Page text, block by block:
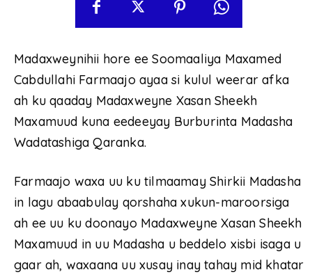
Madaxweynihii hore ee Soomaaliya Maxamed
Cabdullahi Farmaajo ayaa si kulul weerar afka
ah ku qaaday Madaxweyne Xasan Sheekh
Maxamuud kuna eedeeyay Burburinta Madasha
Wadatashiga Qaranka.
Farmaajo waxa uu ku tilmaamay Shirkii Madasha
in lagu abaabulay qorshaha xukun-maroorsiga
ah ee uu ku doonayo Madaxweyne Xasan Sheekh
Maxamuud in uu Madasha u beddelo xisbi isaga u
gaar ah, waxaana uu xusay inay tahay mid khatar